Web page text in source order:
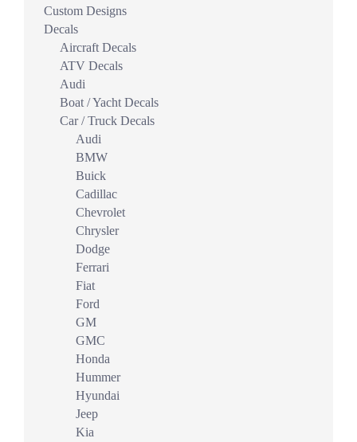
Custom Designs
Decals
Aircraft Decals
ATV Decals
Audi
Boat / Yacht Decals
Car / Truck Decals
Audi
BMW
Buick
Cadillac
Chevrolet
Chrysler
Dodge
Ferrari
Fiat
Ford
GM
GMC
Honda
Hummer
Hyundai
Jeep
Kia